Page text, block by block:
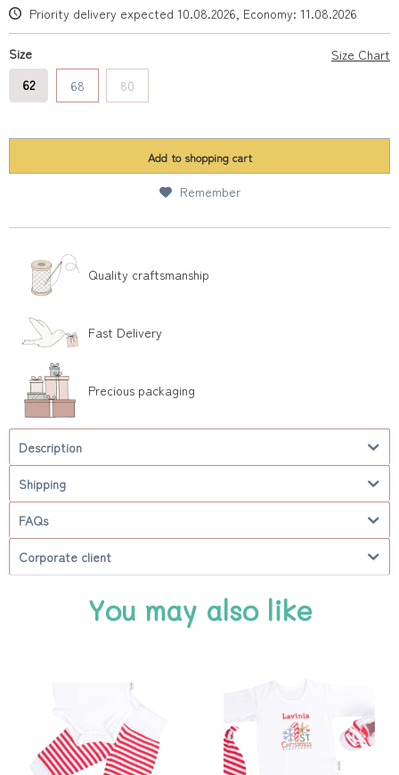
Priority delivery expected 10.08.2026, Economy: 11.08.2026
Size Chart
Size
62
68 80
Add to shopping cart
Remember
Quality craftsmanship
Fast Delivery
Precious packaging
Description
Shipping
FAQs
Corporate client
You may also like